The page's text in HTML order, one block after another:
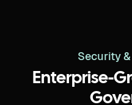
Security
Enterprise-